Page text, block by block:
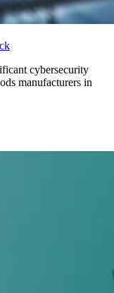
cybersecurity
manufacturers in